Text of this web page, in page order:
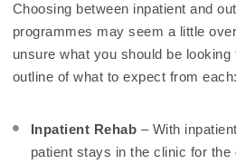
Choosing between inpatient and
programmes may seem a little
unsure what you should be
outline of what to expect from each:
Inpatient Rehab – With
patient stays in the clinic for the